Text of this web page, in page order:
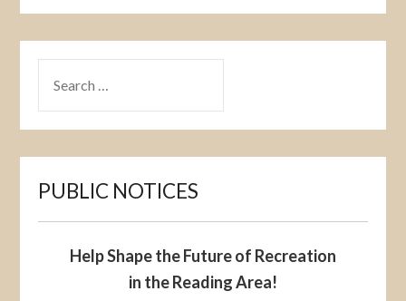
FOR:
PUBLIC NOTICES
Help Shape the Future of Recreation
in the Reading Area!